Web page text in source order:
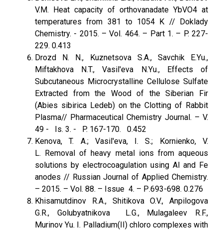
V.M. Heat capacity of orthovanadate YbVO4 at
temperatures from 381 to 1054 K // Doklady
Chemistry. - 2015. – Vol. 464. – Part 1. – P. 227-
229. 0.413
Drozd N. N., Kuznetsova S.A., Savchik E.Yu.,
Miftakhova N.T., Vasil'eva N.Yu., Effects of
Subcutaneous Microcrystalline Cellulose Sulfate
Extracted from the Wood of the Siberian Fir
(Abies sibirica Ledeb) on the Clotting of Rabbit
Plasma// Pharmaceutical Chemistry Journal. – V.
49 - Is. 3. - P. 167-170. 0.452
Kenova, T. A.; Vasil'eva, I. S.; Kornienko, V.
L. Removal of heavy metal ions from aqueous
solutions by electrocoagulation using Al and Fe
anodes // Russian Journal of Applied Chemistry.
– 2015. – Vol. 88. – Issue 4. – Р.693-698. 0.276
Khisamutdinov R.A., Shitikova O.V., Anpilogova
G.R., Golubyatnikova L.G., Mulagaleev R.F.,
Murinov Yu. I. Palladium(II) chloro complexes with